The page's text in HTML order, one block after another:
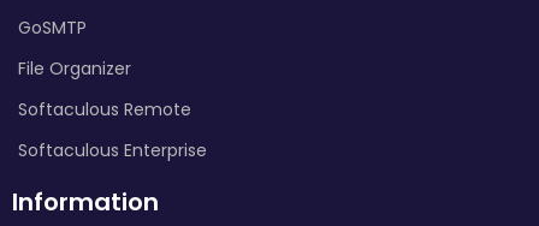
GoSMTP
File Organizer
Softaculous Remote
Softaculous Enterprise
Information